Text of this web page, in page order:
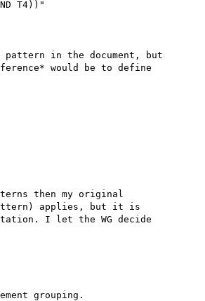
T4))"
in the document, but
would be to define
then my original
applies, but it is
I let the WG decide
grouping.